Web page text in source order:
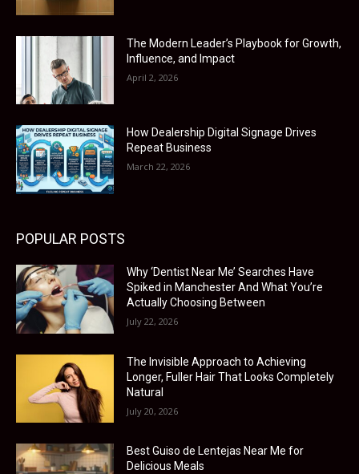
The Modern Leader’s Playbook for Growth,
Influence, and Impact
April 2, 2026
How Dealership Digital Signage Drives
Repeat Business
March 22, 2026
POPULAR POSTS
Why ‘Dentist Near Me’ Searches Have
Spiked in Manchester And What You’re
Actually Choosing Between
July 22, 2026
The Invisible Approach to Achieving
Longer, Fuller Hair That Looks Completely
Natural
July 20, 2026
Best Guiso de Lentejas Near Me for
Delicious Meals